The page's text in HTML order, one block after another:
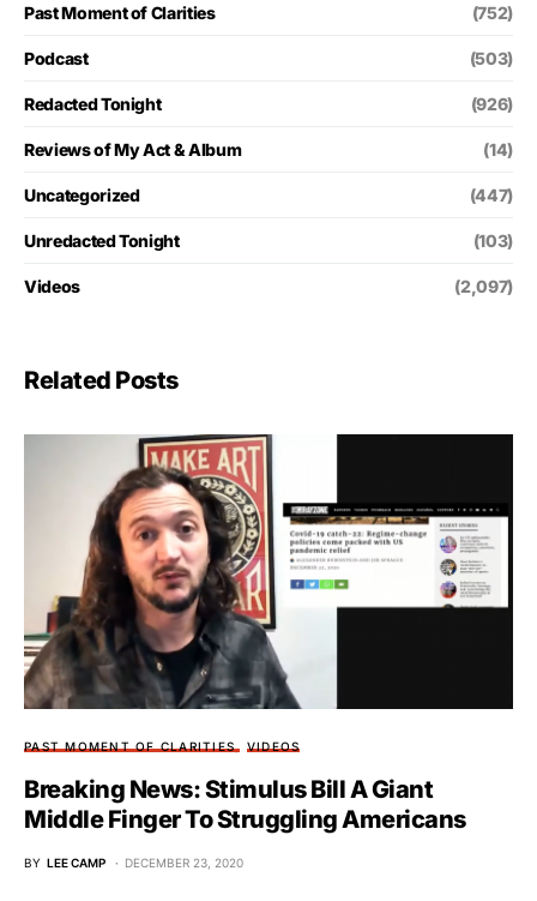
Past Moment of Clarities (752)
Podcast (503)
Redacted Tonight (926)
Reviews of My Act & Album (14)
Uncategorized (447)
Unredacted Tonight (103)
Videos (2,097)
Related Posts
PAST MOMENT OF CLARITIES VIDEOS
Breaking News: Stimulus Bill A Giant
Middle Finger To Struggling Americans
BY LEE CAMP DECEMBER 23, 2020